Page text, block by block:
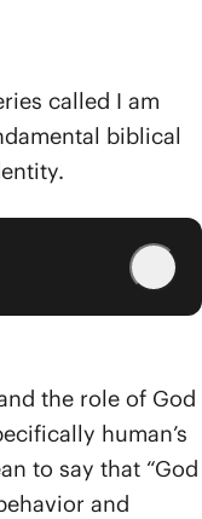
called I am
biblical
the role of God
human’s
to say that “God
and